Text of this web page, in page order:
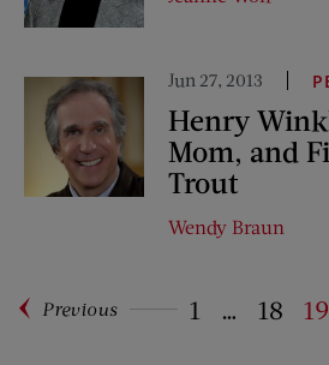
Jun 27, 2013
Henry
Mom, and
Trout
Wendy Braun
Pagination
Previous 1 … 18 19